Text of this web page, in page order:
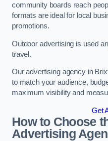
community boards reach
formats are ideal for local
promotions.
Outdoor advertising is used
travel.
Our advertising agency in
to match your audience,
maximum visibility and
Get
How to Choose
Advertising